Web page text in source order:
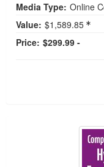
Media Type: Online
Value: $1,589.85
Price: $299.99 -